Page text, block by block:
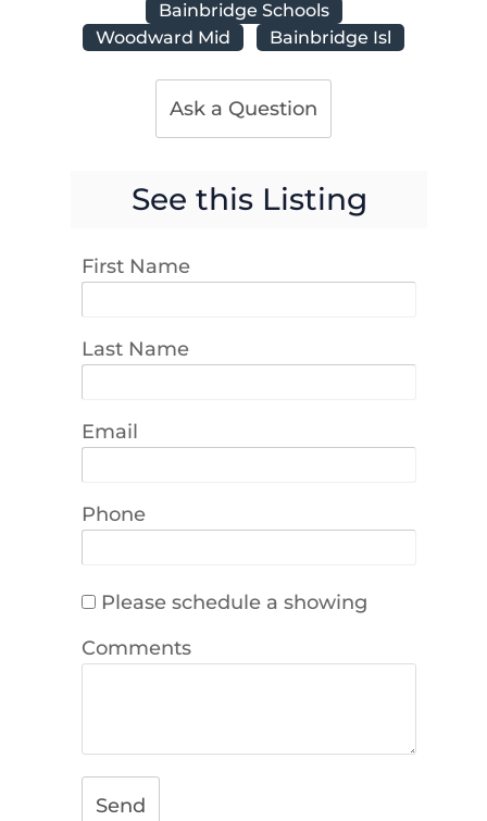
Bainbridge Schools
Woodward Mid
Bainbridge Isl
Ask a Question
See this Listing
First Name
Last Name
Email
Phone
Please schedule a showing
Comments
Send